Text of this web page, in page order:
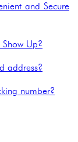
and Secure
Up?
address?
number?